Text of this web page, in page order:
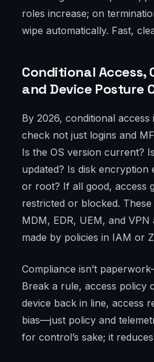
roles increase; on
wipe automatically. Fast,
Conditional Access,
and Device Posture
By 2026, conditional access
check not just logins and
Is the OS version current?
updated? Is disk encryption
or root? If all good, access
restricted or blocked.
MDM, EDR, UEM, and VPN
made by policies in IAM or
Compliance isn’t
Break a rule, access policy
device back in line, access
bias—just policy and
for control’s sake; it